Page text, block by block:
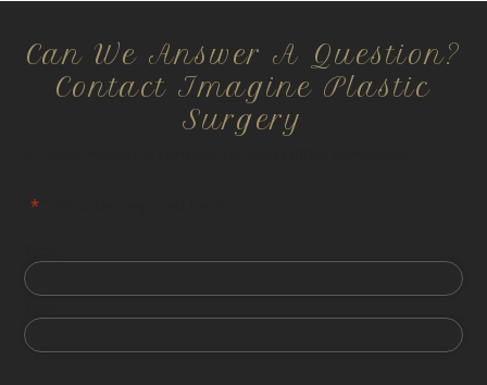
Can We Answer A Question?
Contact Imagine Plastic
Surgery
"*